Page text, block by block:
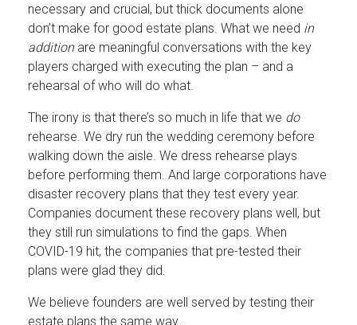
necessary and crucial, but thick documents alone
don’t make for good estate plans. What we need in
additionare meaningful conversations with the key
players charged with executing the plan – and a
rehearsal of who will do what.
The irony is that there’s so much in life that we do
rehearse. We dry run the wedding ceremony before
walking down the aisle. We dress rehearse plays
before performing them. And large corporations have
disaster recovery plans that they test every year.
Companies document these recovery plans well, but
they still run simulations to find the gaps. When
COVID-19 hit, the companies that pre-tested their
plans were glad they did.
We believe founders are well served by testing their
estate plans the same way.